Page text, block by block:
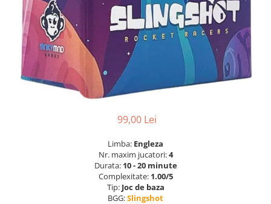
99,00 Lei
Limba: Engleza
Nr. maxim jucatori:4
Durata: 10 - 20 minute
Complexitate: 1.00/5
Tip: Joc de baza
BGG:Slingshot